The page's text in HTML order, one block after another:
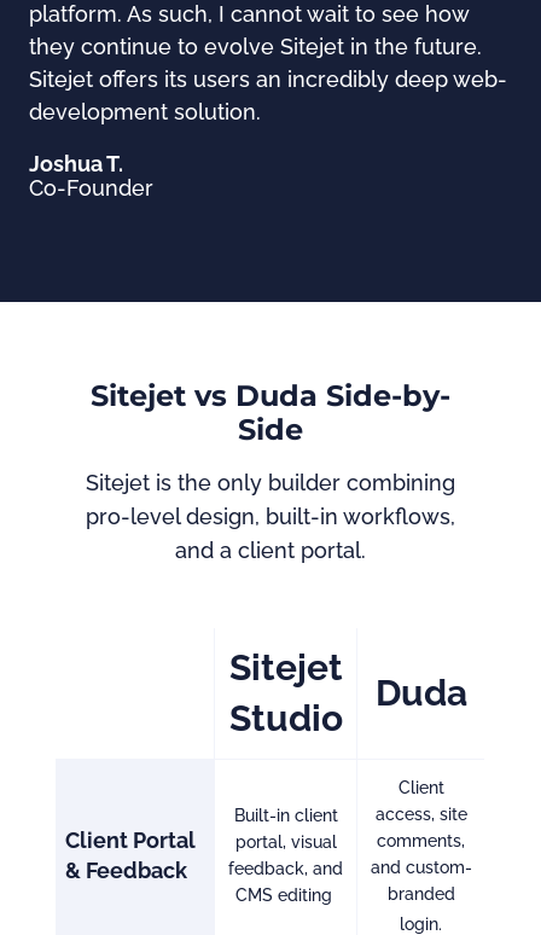
platform. As such, I cannot wait to see how
they continue to evolve Sitejet in the future.
Sitejet offers its users an incredibly deep web-
development solution.
Joshua T.
Co-Founder
Sitejet vs Duda Side-by-
Side
Sitejet is the only builder combining
pro-level design, built-in workflows,
and a client portal.
Sitejet
Studio
Duda
Client Portal
& Feedback
Built-in client
portal, visual
feedback, and
CMS editing
Client
access, site
comments,
and custom-
branded
login.